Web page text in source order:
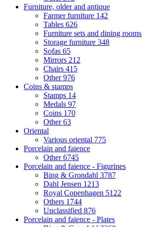
Furniture, older and antique
Farmer furniture 142
Tables 626
Furniture sets and dining rooms
Storage furniture 348
Sofas 65
Mirrors 212
Chairs 415
Other976
Coins & stamps
Stamps 14
Medals 97
Coins 170
Other63
Oriental
Various oriental 775
Porcelain and faience
Other6745
Porcelain and faience - Figurines
Bing & Grondahl 3787
Dahl Jensen 1213
Royal Copenhagen 5122
Others 1744
Unclassified 876
Porcelain and faience - Plates